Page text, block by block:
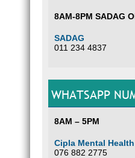
8AM-8PM SADAG
SADAG
011 234 4837
WHATSAPP
8AM – 5PM
Cipla Mental Health
076 882 2775